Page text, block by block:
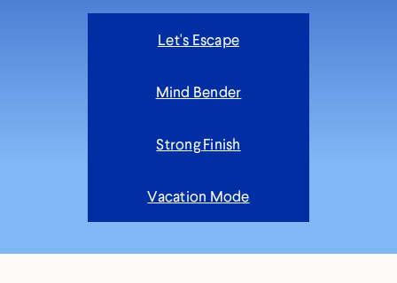
Let's Escape
Mind Bender
Strong Finish
Vacation Mode